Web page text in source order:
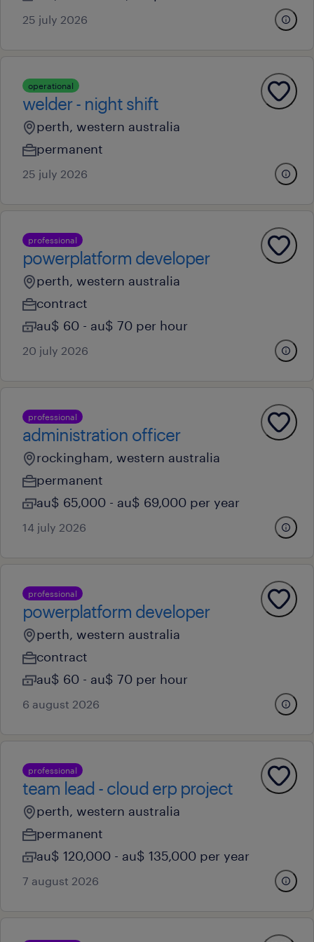
25 july 2026
operational
welder - night shift
perth, western australia
permanent
25 july 2026
professional
powerplatform developer
perth, western australia
contract
au$ 60 - au$ 70 per hour
20 july 2026
professional
administration officer
rockingham, western australia
permanent
au$ 65,000 - au$ 69,000 per year
14 july 2026
professional
powerplatform developer
perth, western australia
contract
au$ 60 - au$ 70 per hour
6 august 2026
professional
team lead - cloud erp project
perth, western australia
permanent
au$ 120,000 - au$ 135,000 per year
7 august 2026